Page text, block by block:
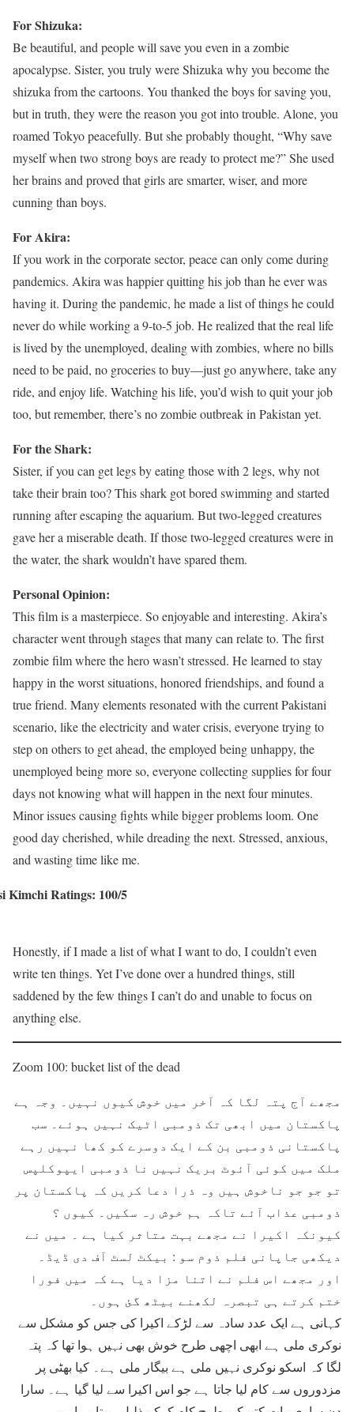
For Shizuka:
Be beautiful, and people will save you even in a zombie
apocalypse. Sister, you truly were Shizuka why you become the
shizuka from the cartoons. You thanked the boys for saving you,
but in truth, they were the reason you got into trouble. Alone, you
roamed Tokyo peacefully. But she probably thought, “Why save
myself when two strong boys are ready to protect me?” She used
her brains and proved that girls are smarter, wiser, and more
cunning than boys.
For Akira:
If you work in the corporate sector, peace can only come during
pandemics. Akira was happier quitting his job than he ever was
having it. During the pandemic, he made a list of things he could
never do while working a 9-to-5 job. He realized that the real life
is lived by the unemployed, dealing with zombies, where no bills
need to be paid, no groceries to buy—just go anywhere, take any
ride, and enjoy life. Watching his life, you’d wish to quit your job
too, but remember, there’s no zombie outbreak in Pakistan yet.
For the Shark:
Sister, if you can get legs by eating those with 2 legs, why not
take their brain too? This shark got bored swimming and started
running after escaping the aquarium. But two-legged creatures
gave her a miserable death. If those two-legged creatures were in
the water, the shark wouldn’t have spared them.
Personal Opinion:
This film is a masterpiece. So enjoyable and interesting. Akira’s
character went through stages that many can relate to. The first
zombie film where the hero wasn’t stressed. He learned to stay
happy in the worst situations, honored friendships, and found a
true friend. Many elements resonated with the current Pakistani
scenario, like the electricity and water crisis, everyone trying to
step on others to get ahead, the employed being unhappy, the
unemployed being more so, everyone collecting supplies for four
days not knowing what will happen in the next four minutes.
Minor issues causing fights while bigger problems loom. One
good day cherished, while dreading the next. Stressed, anxious,
and wasting time like me.
Kimchi Ratings: 100/5
Honestly, if I made a list of what I want to do, I couldn’t even
write ten things. Yet I’ve done over a hundred things, still
saddened by the few things I can’t do and unable to focus on
anything else.
Zoom 100: bucket list of the dead
مجھے آج پتہ لگا کہ آخر میں خوش کیوں نہیں۔ وجہ ہے
پاکستان میں ابھی تک ذومبی اٹیک نہیں ہوئے۔ سب
پاکستانی ذومبی بن کے ایک دوسرے کو کھا نہیں رہے
ملک میں کوئی آئوٹ بریک نہیں نا ذومبی ایپوکلپس
تو جو جو ناخوش ہیں وہ ذرا دعا کریں کہ پاکستان پر
ذومبی عذاب آئے تاکہ ہم خوش رہ سکیں۔ کیوں ؟
کیونکہ اکیرا نے مجھے بہت متاثر کیا ہے ۔ میں نے
دیکھی جاپانی فلم ذوم سو : بیکٹ لسٹ آف دی ڈیڈ۔
اور مجھے اس فلم نے اتنا مزا دیا ہے کہ میں فورا
ختم کرتے ہی تبصرہ لکھنے بیٹھ گئ ہوں۔
کہانی ہے ایک عدد سادہ سے لڑکے اکیرا کی جس کو مشکل سے
نوکری ملی ہے ابھی اچھی طرح خوش بھی نہیں ہوا تھا کہ پتہ
لگا کہ اسکو نوکری نہیں ملی ہے بیگار ملی ہے۔ کیا بھٹی پر
مزدوروں سے کام لیا جاتا ہے جو اس اکیرا سے لیا گیا ہے۔ سارا